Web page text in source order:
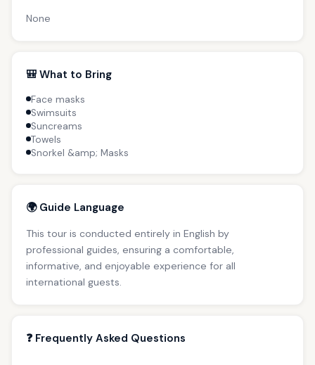
None
🎒 What to Bring
Face masks
Swimsuits
Suncreams
Towels
Snorkel &amp; Masks
🌍 Guide Language
This tour is conducted entirely in English by
professional guides, ensuring a comfortable,
informative, and enjoyable experience for all
international guests.
❓ Frequently Asked Questions